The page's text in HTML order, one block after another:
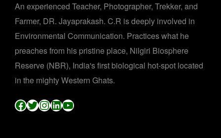
An experienced Teacher, Photographer, Trekker, and
Farmer, DR. Jayaprakash. C.R is deeply involved in
Environmental Communication. Practices what he
preaches from his pristine place, Nilgiri Biosphere
Reserve (NBR), India's first biological hot-spot located
in the mighty Western Ghats.
Facebook
Twitter
Instagram
LinkedIn
YouTube